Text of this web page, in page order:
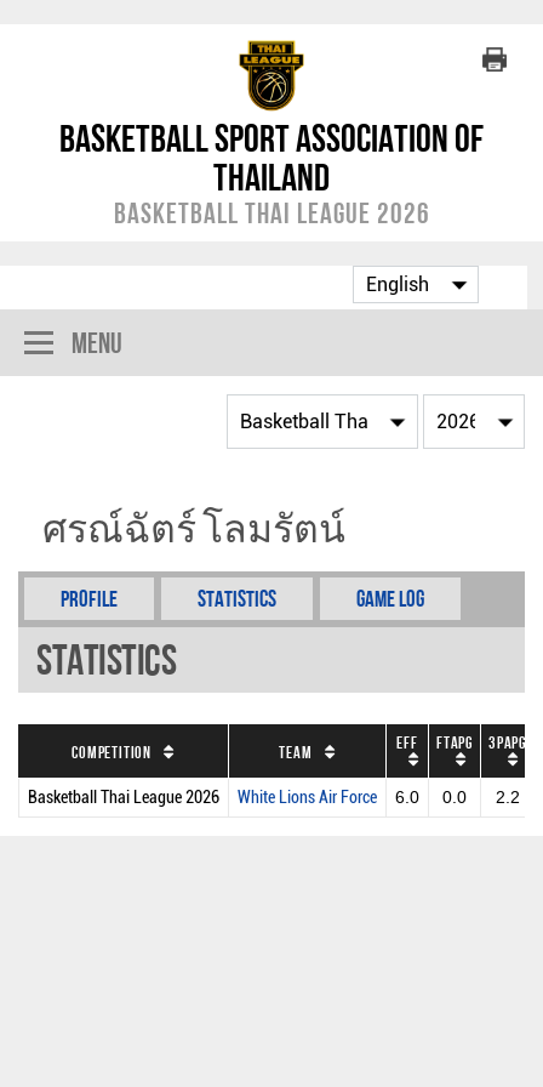
Basketball Sport Association of
Thailand
Basketball Thai League 2026
Menu
ศรณ์ฉัตร์ โลมรัตน์
Profile Statistics Game Log
Statistics
Competition Team EFF FTAPG 3PAPG
Basketball Thai League 2026 White Lions Air Force 6.0 0.0 2.2